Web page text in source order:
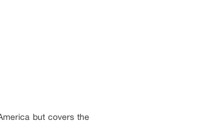
but covers the